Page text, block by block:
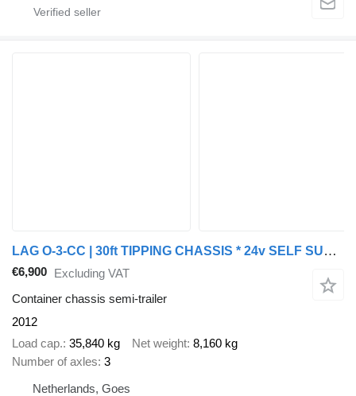
LAG O-3-CC | 30ft TIPPING CHASSIS * 24v SELF SUPPORT * BPW/DISC
€6,900 Excluding VAT
Container chassis semi-trailer
2012
Load cap. 35,840 kg Net weight 8,160 kg
Number of axles 3
Netherlands, Goes